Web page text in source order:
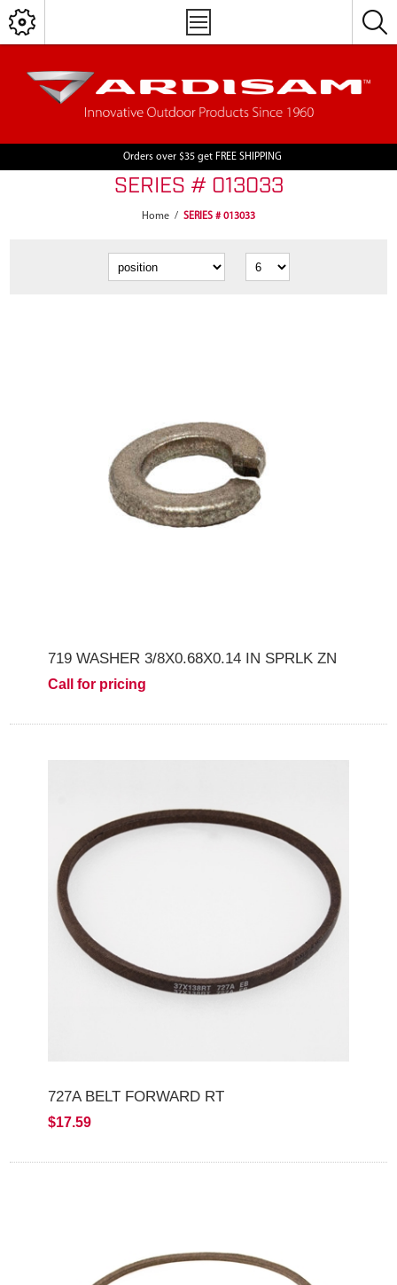
Orders over $35 get FREE SHIPPING
SERIES # 013033
Home / SERIES # 013033
719 WASHER 3/8X0.68X0.14 IN SPRLK ZN
Call for pricing
727A BELT FORWARD RT
$17.59